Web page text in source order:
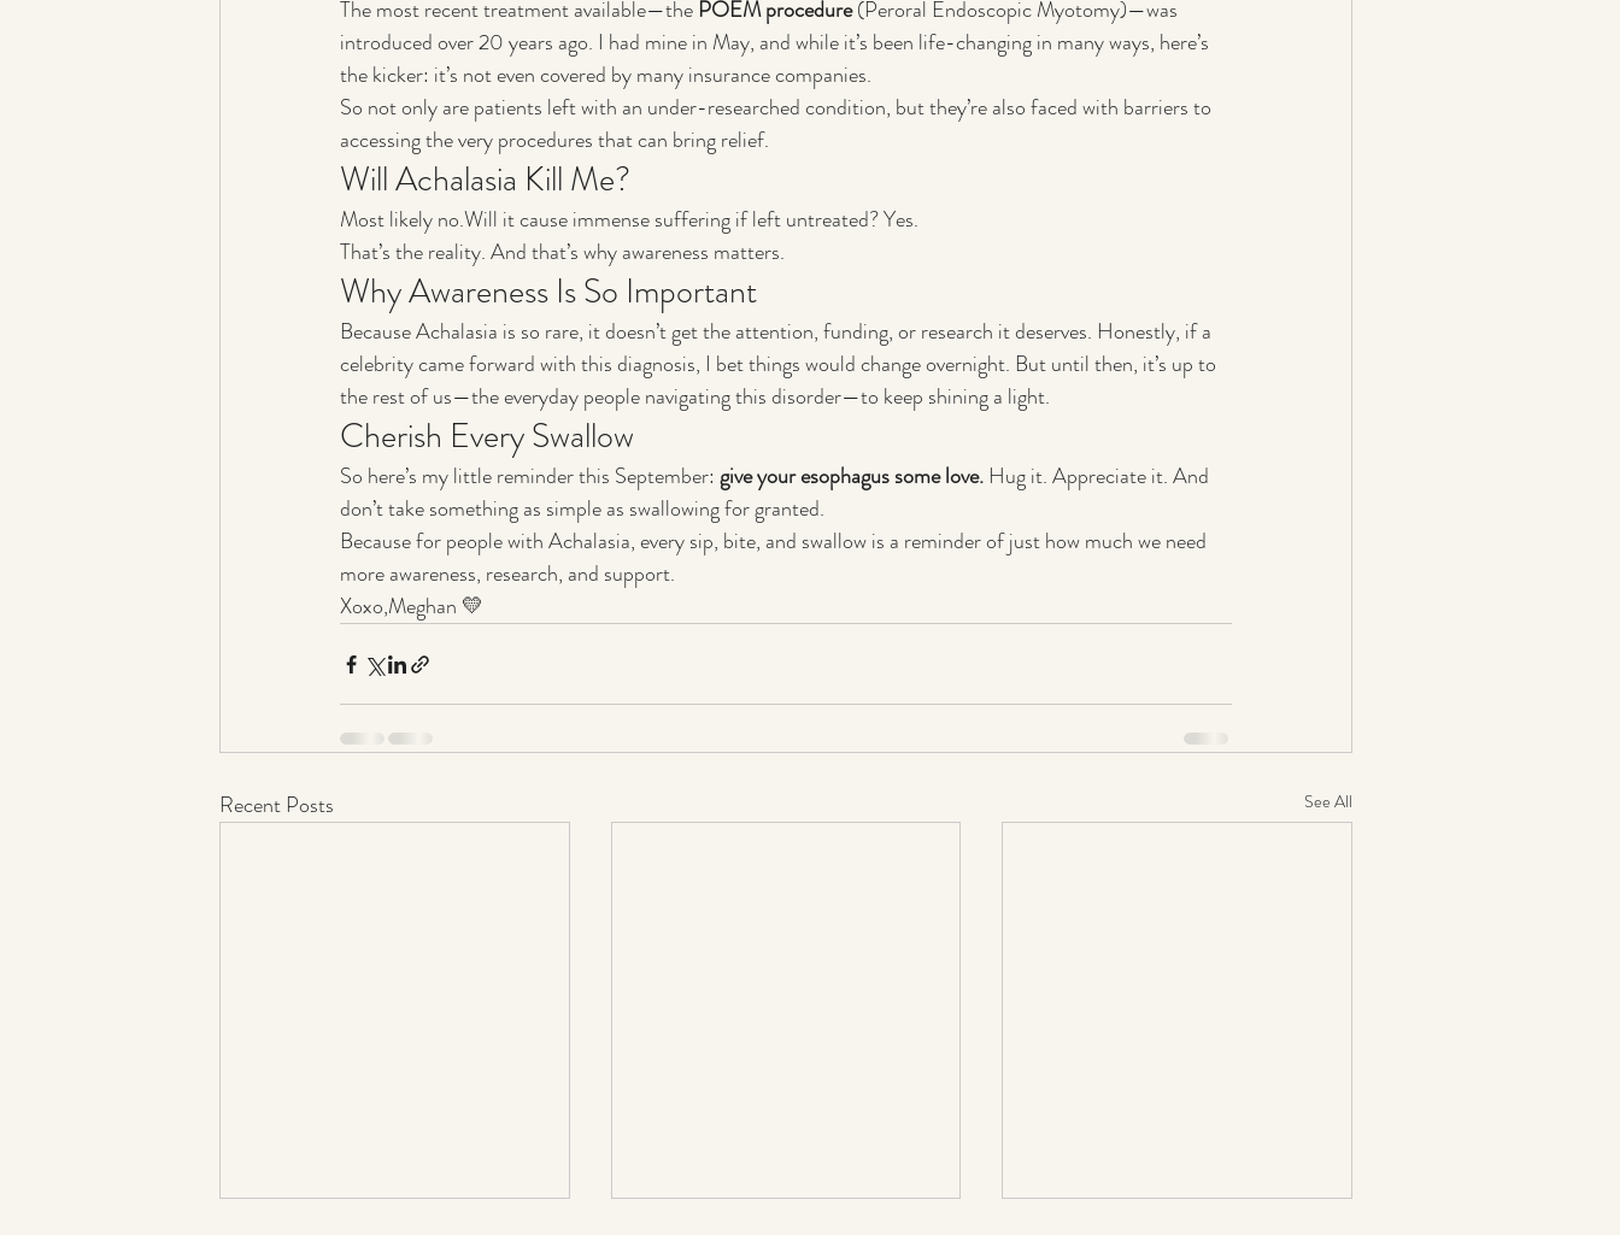
The most recent treatment available—the POEM procedure (Peroral Endoscopic Myotomy)—was
introduced over 20 years ago. I had mine in May, and while it’s been life-changing in many ways, here’s
the kicker: it’s not even covered by many insurance companies.
So not only are patients left with an under-researched condition, but they’re also faced with barriers to
accessing the very procedures that can bring relief.
Will Achalasia Kill Me?
Most likely no.Will it cause immense suffering if left untreated? Yes.
That’s the reality. And that’s why awareness matters.
Why Awareness Is So Important
Because Achalasia is so rare, it doesn’t get the attention, funding, or research it deserves. Honestly, if a
celebrity came forward with this diagnosis, I bet things would change overnight. But until then, it’s up to
the rest of us—the everyday people navigating this disorder—to keep shining a light.
Cherish Every Swallow
So here’s my little reminder this September: give your esophagus some love. Hug it. Appreciate it. And
don’t take something as simple as swallowing for granted.
Because for people with Achalasia, every sip, bite, and swallow is a reminder of just how much we need
more awareness, research, and support.
Xoxo,Meghan 💛
Recent Posts See All